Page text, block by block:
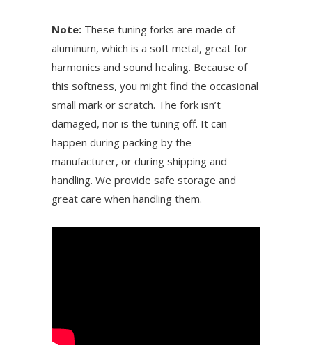
Note: These tuning forks are made of
aluminum, which is a soft metal, great for
harmonics and sound healing. Because of
this softness, you might find the occasional
small mark or scratch. The fork isn’t
damaged, nor is the tuning off. It can
happen during packing by the
manufacturer, or during shipping and
handling. We provide safe storage and
great care when handling them.